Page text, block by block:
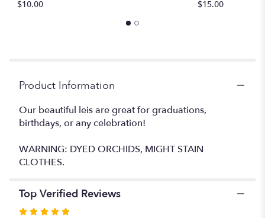
$10.00
$15.00
Product Information
Our beautiful leis are great for graduations,
birthdays, or any celebration!
WARNING: DYED ORCHIDS, MIGHT STAIN
CLOTHES.
Top Verified Reviews
Rated